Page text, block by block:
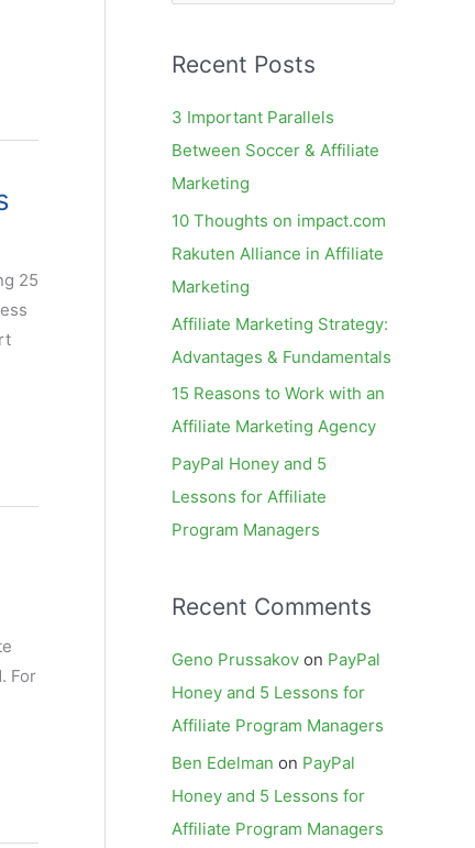
25
For
r
r
:
Recent Posts
3 Important Parallels
Between Soccer & Affiliate
Marketing
10 Thoughts on impact.com
Rakuten Alliance in Affiliate
Marketing
Affiliate Marketing Strategy:
Advantages & Fundamentals
15 Reasons to Work with an
Affiliate Marketing Agency
PayPal Honey and 5
Lessons for Affiliate
Program Managers
Recent Comments
Geno Prussakov on PayPal
Honey and 5 Lessons for
Affiliate Program Managers
Ben Edelman on PayPal
Honey and 5 Lessons for
Affiliate Program Managers